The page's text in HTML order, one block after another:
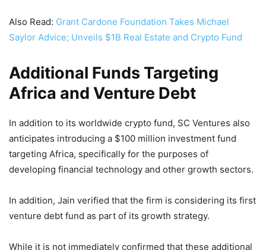
Also Read: Grant Cardone Foundation Takes Michael
Saylor Advice; Unveils $1B Real Estate and Crypto Fund
Additional Funds Targeting
Africa and Venture Debt
In addition to its worldwide crypto fund, SC Ventures also
anticipates introducing a $100 million investment fund
targeting Africa, specifically for the purposes of
developing financial technology and other growth sectors.
In addition, Jain verified that the firm is considering its first
venture debt fund as part of its growth strategy.
While it is not immediately confirmed that these additional